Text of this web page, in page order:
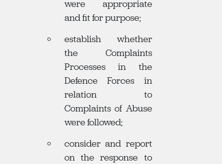
were appropriate
and fit for purpose;
establish whether
the Complaints
Processes in the
Defence Forces in
relation to
Complaints of Abuse
were followed;
consider and report
on the response to